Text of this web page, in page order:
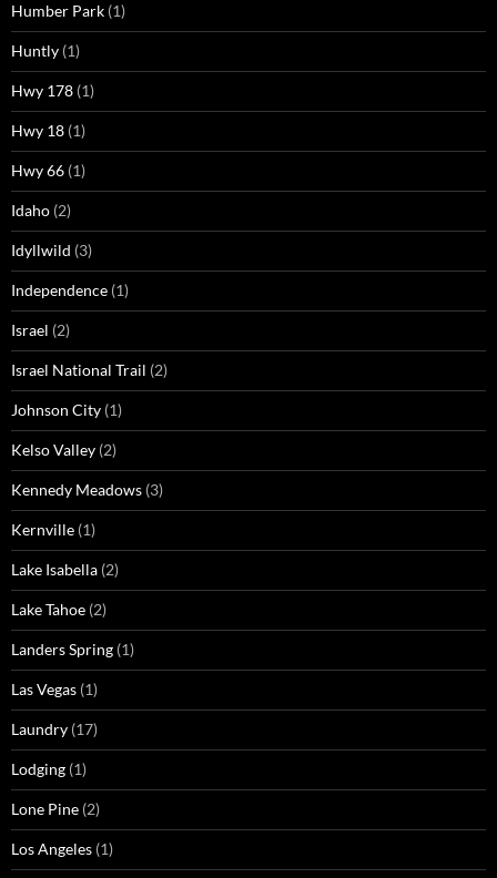
Humber Park (1)
Huntly (1)
Hwy 178 (1)
Hwy 18 (1)
Hwy 66 (1)
Idaho (2)
Idyllwild (3)
Independence (1)
Israel (2)
Israel National Trail (2)
Johnson City (1)
Kelso Valley (2)
Kennedy Meadows (3)
Kernville (1)
Lake Isabella (2)
Lake Tahoe (2)
Landers Spring (1)
Las Vegas (1)
Laundry (17)
Lodging (1)
Lone Pine (2)
Los Angeles (1)